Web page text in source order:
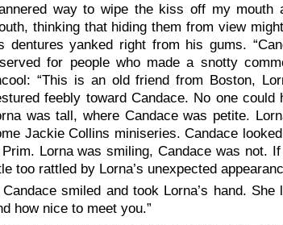
way to wipe the kiss off my
thinking that hiding them from view
dentures yanked right from his gums.
for people who made a snotty
“This is an old friend from Boston,
feebly toward Candace. No one
was tall, where Candace was petite.
Jackie Collins miniseries. Candace
Lorna was smiling, Candace was not.
too rattled by Lorna’s unexpected
Candace smiled and took Lorna’s hand.
how nice to meet you.”